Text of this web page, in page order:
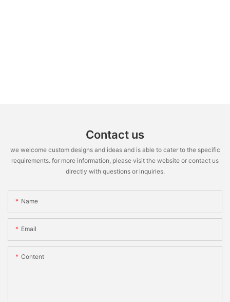
Contact us
we welcome custom designs and ideas and is able to cater to the specific
requirements. for more information, please visit the website or contact us
directly with questions or inquiries.
Name
Email
Content